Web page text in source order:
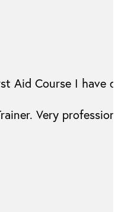
Aid Course I have
Very